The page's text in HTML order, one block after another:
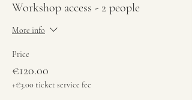
Workshop access - 2 people
More info
Price
€120.00
+€3.00 ticket service fee